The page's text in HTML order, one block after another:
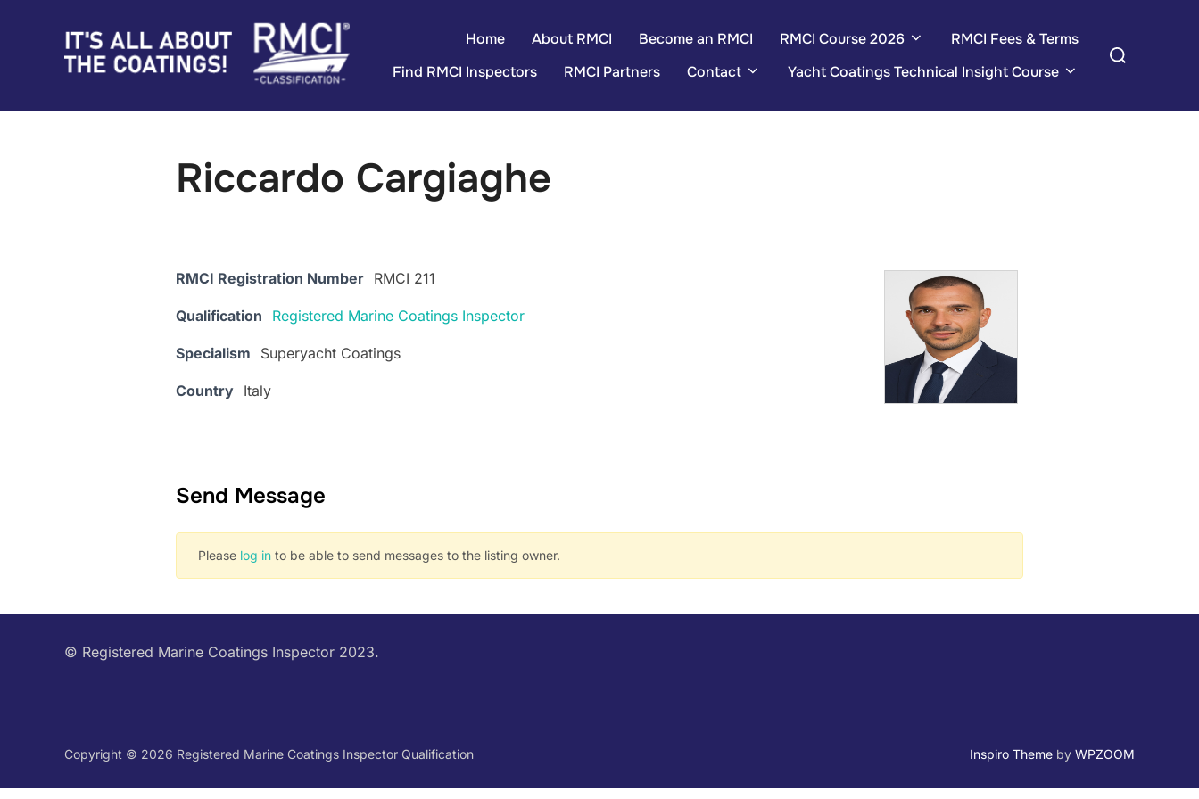
Home About RMCI Become an RMCI RMCI Course 2026
RMCI Fees & Terms
Find RMCI Inspectors
RMCI Partners Contact Yacht Coatings Technical Insight Course
Search
Riccardo Cargiaghe
RMCI Registration Number RMCI 211
Qualification Registered Marine Coatings Inspector
Specialism Superyacht Coatings
Country Italy
Send Message
Please log in to be able to send messages to the listing owner.
© Registered Marine Coatings Inspector 2023.
Copyright © 2026 Registered Marine Coatings Inspector Qualification Inspiro Theme by WPZOOM